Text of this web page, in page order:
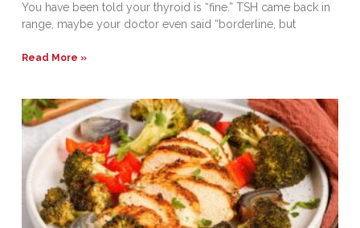
You have been told your thyroid is “fine.” TSH came back in
range, maybe your doctor even said “borderline, but
Read More »